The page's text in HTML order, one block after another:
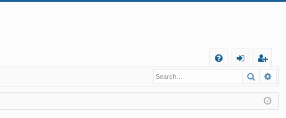
Q
in
eg
ist
er
Search